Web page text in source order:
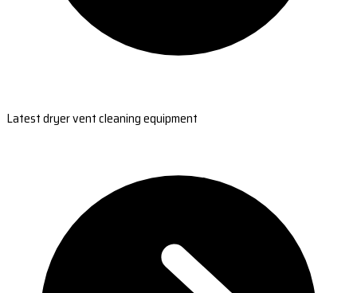
Latest dryer vent cleaning equipment